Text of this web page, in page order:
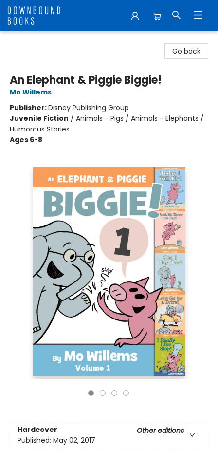
Go back
An Elephant & Piggie Biggie!
Mo Willems
Publisher:Disney Publishing Group
Juvenile Fiction / Animals - Pigs / Animals - Elephants /
Humorous Stories
Ages 6-8
Hardcover
Other editions
Published: May 02, 2017